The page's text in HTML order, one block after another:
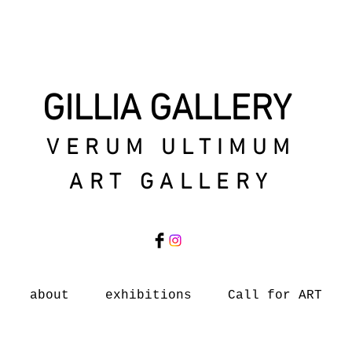
GILLIA GALLERY
VERUM ULTIMUM
ART GALLERY
about exhibitions Call for ART